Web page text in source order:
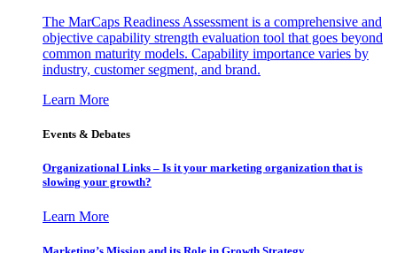
The MarCaps Readiness Assessment is a comprehensive and
objective capability strength evaluation tool that goes beyond
common maturity models. Capability importance varies by
industry, customer segment, and brand.
Learn More
Events & Debates
Organizational Links – Is it your marketing organization that is
slowing your growth?
Learn More